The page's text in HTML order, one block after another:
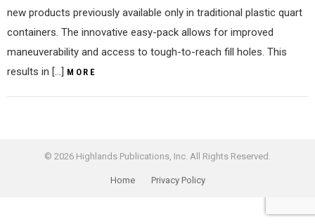
new products previously available only in traditional plastic quart
containers. The innovative easy-pack allows for improved
maneuverability and access to tough-to-reach fill holes. This
results in […] MORE
© 2026 Highlands Publications, Inc. All Rights Reserved.
Home Privacy Policy